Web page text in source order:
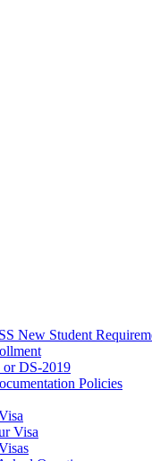
New Student
or DS-2019
Policies
Visa